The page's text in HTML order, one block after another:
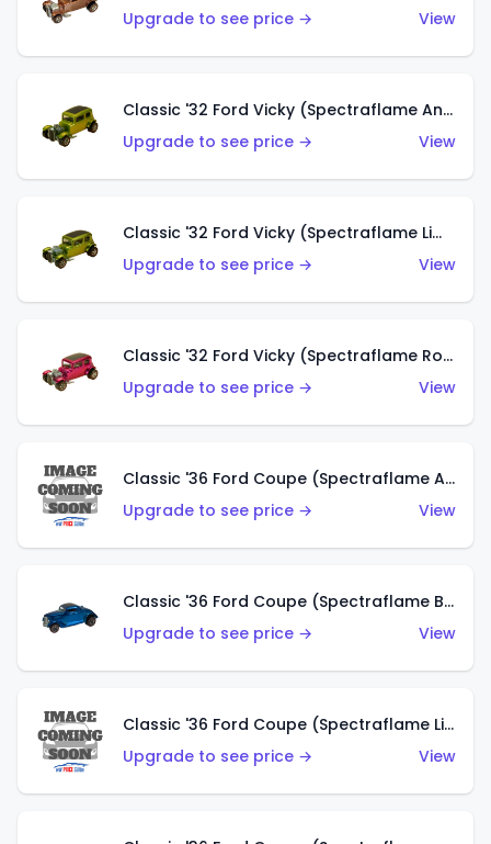
Upgrade to see price →
View
Classic '32 Ford Vicky (Spectraflame Antifreeze)
Upgrade to see price →
View
Classic '32 Ford Vicky (Spectraflame Lime)
Upgrade to see price →
View
Classic '32 Ford Vicky (Spectraflame Rose)
Upgrade to see price →
View
Classic '36 Ford Coupe (Spectraflame Aqua)
Upgrade to see price →
View
Classic '36 Ford Coupe (Spectraflame Blue)
Upgrade to see price →
View
Classic '36 Ford Coupe (Spectraflame Lime Green)
Upgrade to see price →
View